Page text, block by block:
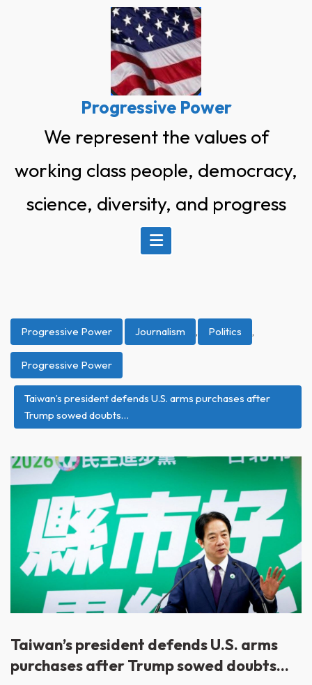
Progressive Power
We represent the values of
working class people, democracy,
science, diversity, and progress
Progressive Power Journalism , Politics ,
Progressive Power
Taiwan’s president defends U.S. arms purchases after
Trump sowed doubts…
Taiwan’s president defends U.S. arms
purchases after Trump sowed doubts…